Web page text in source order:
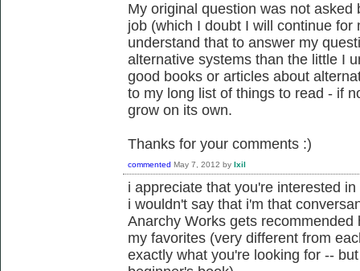
My original question was not
job (which I doubt I will continue
understand that to answer my
alternative systems than the little I
good books or articles about
to my long list of things to read - if
grow on its own.
Thanks for your comments :)
commented May 7, 2012 by Ixil
i appreciate that you're interested
i wouldn't say that i'm that
Anarchy Works gets
my favorites (very different from
exactly what you're looking for --